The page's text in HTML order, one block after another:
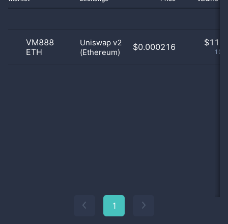
VM888
ETH
Uniswap v2
(Ethereum)
$0.000216 $
1